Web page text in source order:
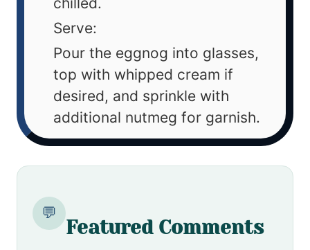
Serve:
Pour the eggnog into glasses,
top with whipped cream if
desired, and sprinkle with
additional nutmeg for garnish.
💬
Featured Comments